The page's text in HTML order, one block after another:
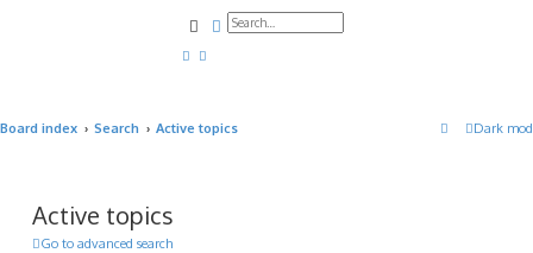
SearchAdvanced search
Dark
Board index Search Active topics
Active topics
Go to advanced search